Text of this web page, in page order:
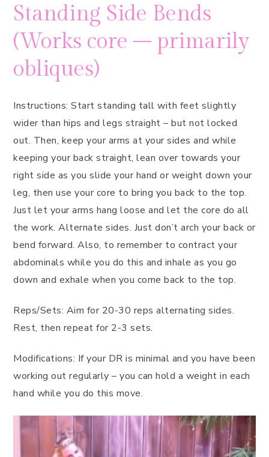
Standing Side Bends
(Works core – primarily
obliques)
Instructions: Start standing tall with feet slightly
wider than hips and legs straight – but not locked
out. Then, keep your arms at your sides and while
keeping your back straight, lean over towards your
right side as you slide your hand or weight down your
leg, then use your core to bring you back to the top.
Just let your arms hang loose and let the core do all
the work. Alternate sides. Just don’t arch your back or
bend forward. Also, to remember to contract your
abdominals while you do this and inhale as you go
down and exhale when you come back to the top.
Reps/Sets: Aim for 20-30 reps alternating sides.
Rest, then repeat for 2-3 sets.
Modifications: If your DR is minimal and you have been
working out regularly – you can hold a weight in each
hand while you do this move.